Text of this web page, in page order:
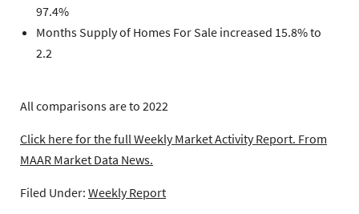
97.4%
Months Supply of Homes For Sale increased 15.8% to
2.2
All comparisons are to 2022
Click here for the full Weekly Market Activity Report. From
MAAR Market Data News.
Filed Under: Weekly Report